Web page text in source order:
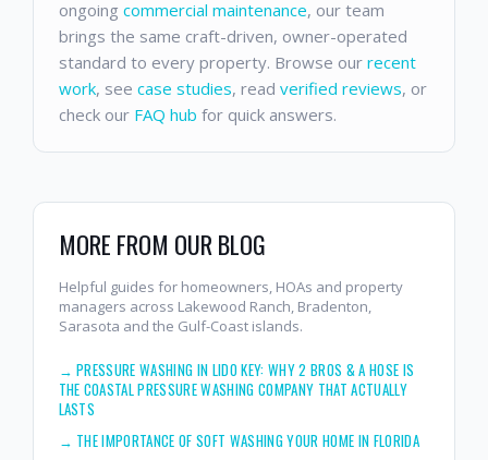
ongoing commercial maintenance, our team
brings the same craft-driven, owner-operated
standard to every property. Browse our recent
work, see case studies, read verified reviews, or
check our FAQ hub for quick answers.
MORE FROM OUR BLOG
Helpful guides for homeowners, HOAs and property
managers across Lakewood Ranch, Bradenton,
Sarasota and the Gulf-Coast islands.
→PRESSURE WASHING IN LIDO KEY: WHY 2 BROS & A HOSE IS
THE COASTAL PRESSURE WASHING COMPANY THAT ACTUALLY
LASTS
→ THE IMPORTANCE OF SOFT WASHING YOUR HOME IN FLORIDA